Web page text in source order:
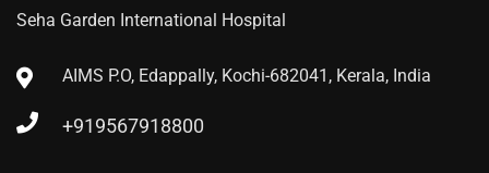
Seha Garden International Hospital
AIMS P.O, Edappally, Kochi-682041, Kerala, India
+919567918800